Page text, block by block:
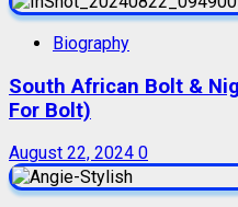
Biography
South African Bolt &
For Bolt)
August 22, 2024 0